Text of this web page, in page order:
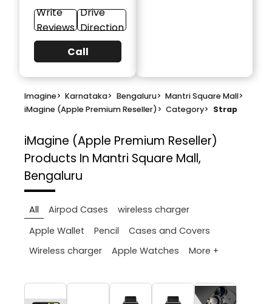
Write
Reviews
Drive
Direction
Call
Imagine> Karnataka> Bengaluru> Mantri Square Mall>
iMagine (Apple Premium Reseller)> Category> Strap
iMagine (Apple Premium Reseller)
Products In Mantri Square Mall,
Bengaluru
All Airpod Cases
wireless charger
Apple Wallet
Pencil
Cases and Covers
Wireless charger
Apple Watches More +